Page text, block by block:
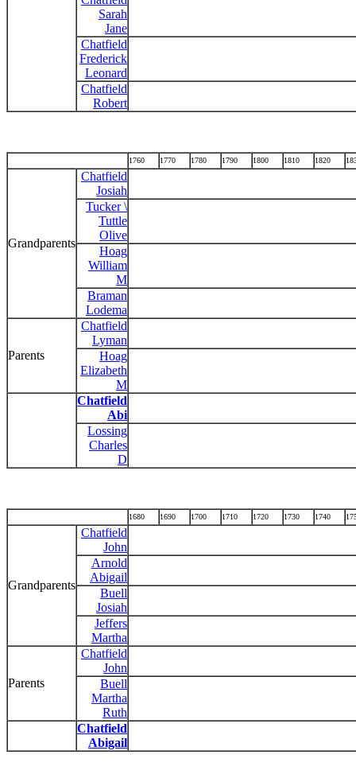
Sarah
Jane
Chatfield
Frederick
Leonard
Chatfield
Robert
1760 1770 1780 1790 1800 1810 1820
Grandparents
Chatfield
Josiah
Tucker \
Tuttle
Olive
Hoag
William
M
Braman
Lodema
Parents
Chatfield
Lyman
Hoag
Elizabeth
M
Chatfield
Abi
Lossing
Charles
D
1680 1690 1700 1710 1720 1730 1740
Grandparents
Chatfield
John
Arnold
Abigail
Buell
Josiah
Jeffers
Martha
Parents
Chatfield
John
Buell
Martha
Ruth
Chatfield
Abigail